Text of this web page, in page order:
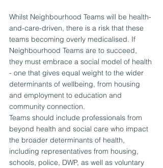
Whilst Neighbourhood Teams will be health-
and-care-driven, there is a risk that these
teams becoming overly medicalised. If
Neighbourhood Teams are to succeed,
they must embrace a social model of health
- one that gives equal weight to the wider
determinants of wellbeing, from housing
and employment to education and
community connection.
Teams should include professionals from
beyond health and social care who impact
the broader determinants of health,
including representatives from housing,
schools, police, DWP, as well as voluntary